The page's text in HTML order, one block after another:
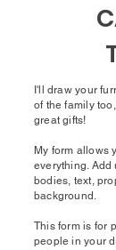
I'll draw your
of the family
great gifts!
My form allows
everything. Add
bodies, text,
background.
This form is for
people in your